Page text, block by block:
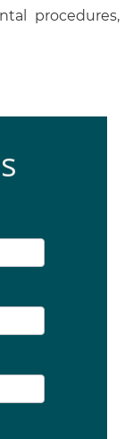
procedures,